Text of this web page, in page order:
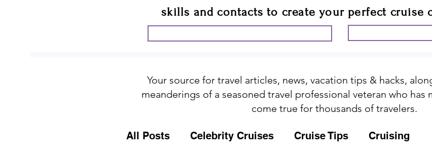
skills and contacts to create your perfect cruise
Your source for travel articles, news, vacation tips & hacks,
meanderings of a seasoned travel professional veteran who has
come true for thousands of travelers.
All Posts Celebrity Cruises Cruise Tips Cruising